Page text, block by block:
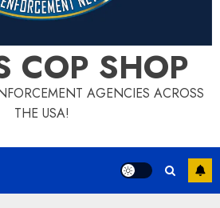
COP SHOP
AGENCIES ACROSS
THE USA!